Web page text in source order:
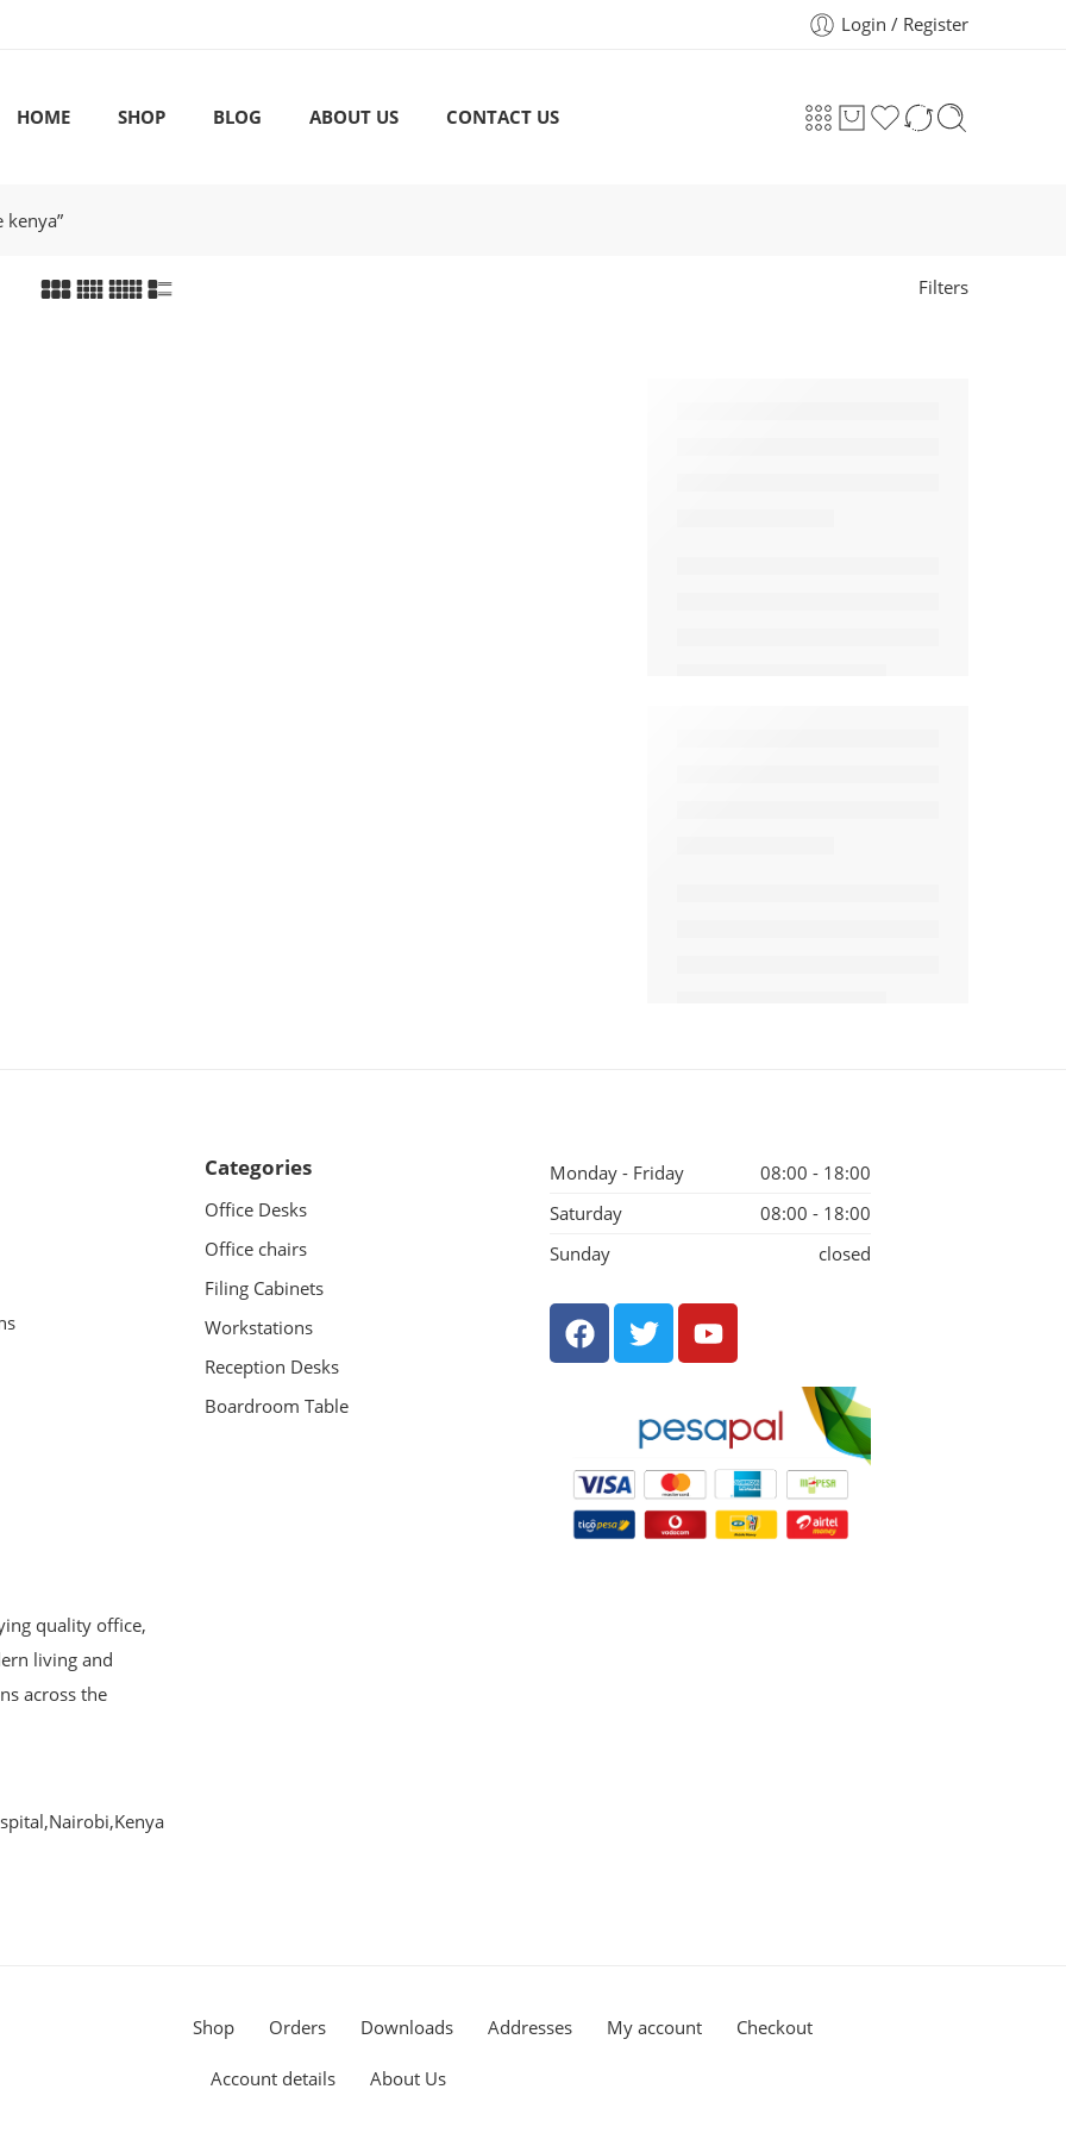
Login / Register
HOME SHOP BLOG ABOUT US CONTACT US
Filters
quality office,
living and
across the
Categories
Office Desks
Office chairs
Filing Cabinets
Workstations
Reception Desks
Boardroom Table
Monday - Friday
08:00 - 18:00
Saturday
08:00 - 18:00
Sunday
closed
Shop Orders Downloads Addresses My account Checkout
Account details About Us